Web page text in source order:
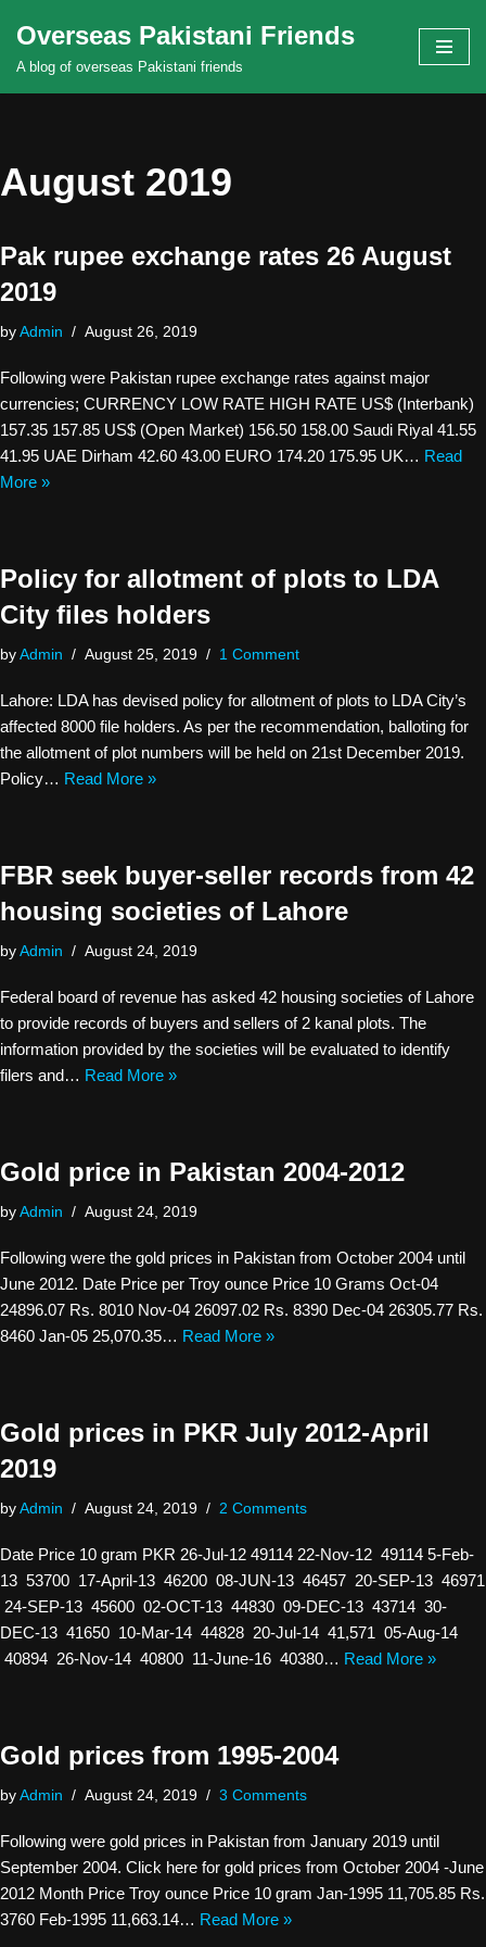
Skip
Overseas Pakistani Friends
A blog of overseas Pakistani friends
August 2019
Pak rupee exchange rates 26 August
2019
by Admin August 26, 2019
Following were Pakistan rupee exchange rates against major
currencies; CURRENCY LOW RATE HIGH RATE US$ (Interbank)
157.35 157.85 US$ (Open Market) 156.50 158.00 Saudi Riyal 41.55
41.95 UAE Dirham 42.60 43.00 EURO 174.20 175.95 UK… Read
More »
Policy for allotment of plots to LDA
City files holders
by Admin August 25, 2019 1 Comment
Lahore: LDA has devised policy for allotment of plots to LDA City’s
affected 8000 file holders. As per the recommendation, balloting for
the allotment of plot numbers will be held on 21st December 2019.
Policy… Read More »
FBR seek buyer-seller records from 42
housing societies of Lahore
by Admin August 24, 2019
Federal board of revenue has asked 42 housing societies of Lahore
to provide records of buyers and sellers of 2 kanal plots. The
information provided by the societies will be evaluated to identify
filers and… Read More »
Gold price in Pakistan 2004-2012
by Admin August 24, 2019
Following were the gold prices in Pakistan from October 2004 until
June 2012. Date Price per Troy ounce Price 10 Grams Oct-04
24896.07 Rs. 8010 Nov-04 26097.02 Rs. 8390 Dec-04 26305.77 Rs.
8460 Jan-05 25,070.35… Read More »
Gold prices in PKR July 2012-April
2019
by Admin August 24, 2019 2 Comments
Date Price 10 gram PKR 26-Jul-12 49114 22-Nov-12 49114 5-Feb-
13 53700 17-April-13 46200 08-JUN-13 46457 20-SEP-13 46971
24-SEP-13 45600 02-OCT-13 44830 09-DEC-13 43714 30-
DEC-13 41650 10-Mar-14 44828 20-Jul-14 41,571 05-Aug-14
40894 26-Nov-14 40800 11-June-16 40380… Read More »
Gold prices from 1995-2004
by Admin August 24, 2019 3 Comments
Following were gold prices in Pakistan from January 2019 until
September 2004. Click here for gold prices from October 2004 -June
2012 Month Price Troy ounce Price 10 gram Jan-1995 11,705.85 Rs.
3760 Feb-1995 11,663.14… Read More »